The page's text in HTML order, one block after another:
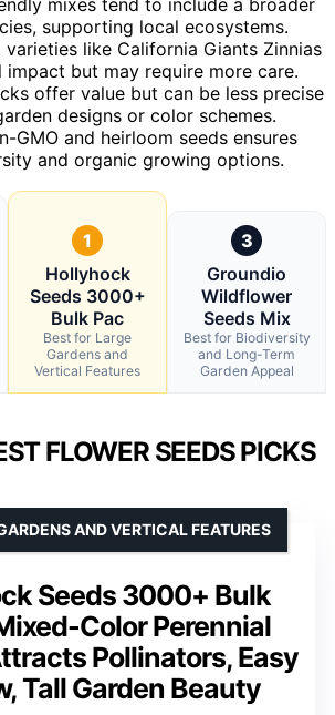
supporting local ecosystems.
like California Giants Zinnias
impact but may require more care.
offer value but can be less precise
designs or color schemes.
GMO and heirloom seeds ensures
and organic growing options.
1
Hollyhock
Seeds 3000+
Bulk Pac
Best for Large
Gardens and
Vertical Features
3
Groundio
Wildflower
Seeds Mix
Best for Biodiversity
and Long-Term
Garden Appeal
FLOWER SEEDS PICKS
Seeds 3000+ Bulk
Color Perennial
Pollinators, Easy
Tall Garden Beauty
AND VERTICAL FEATURES